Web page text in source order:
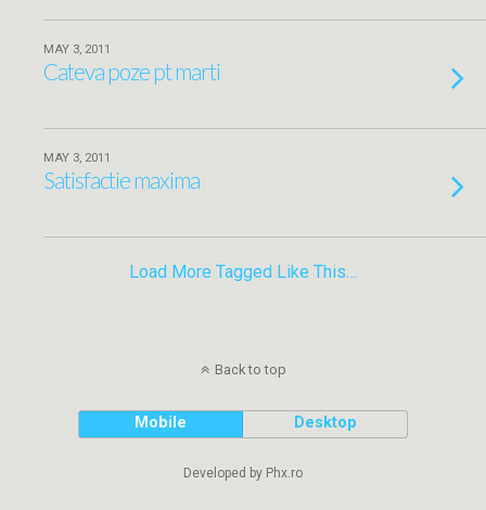
MAY 3, 2011
Cateva poze pt marti
MAY 3, 2011
Satisfactie maxima
Load More Tagged Like This…
Back to top
Mobile Desktop
Developed by Phx.ro